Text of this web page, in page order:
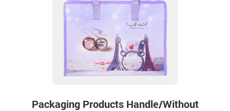
Packaging Products Handle/Without